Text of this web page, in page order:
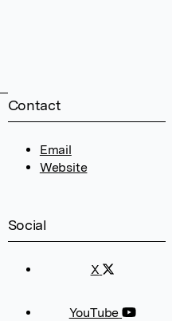
Contact
Email
Website
Social
X
YouTube